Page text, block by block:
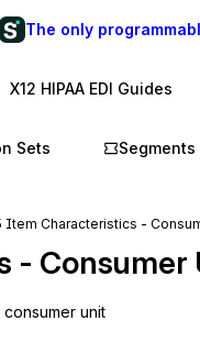
The only
X12 HIPAA EDI Guides
Sets Segments
Item Characteristics -
- Consumer
unit